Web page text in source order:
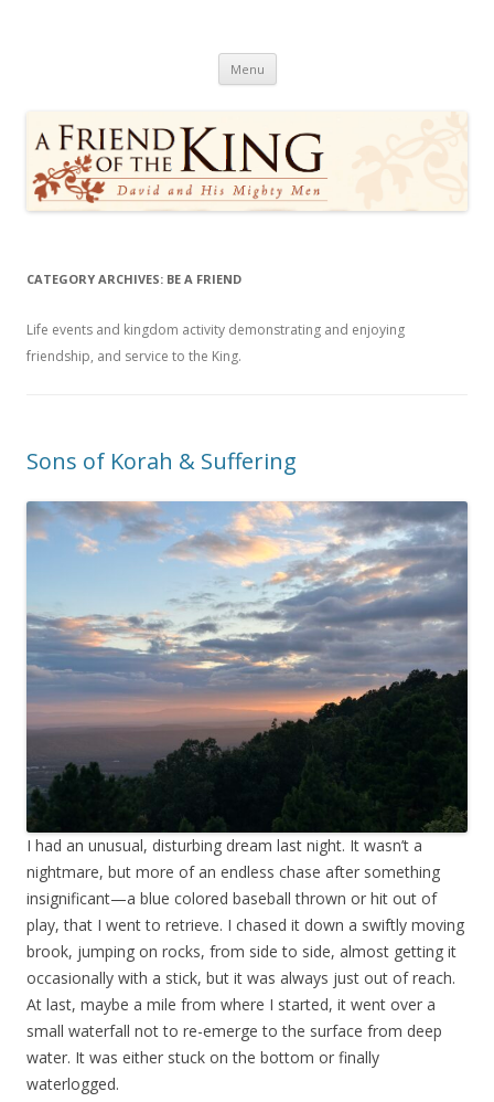
Menu Skip
content
CATEGORY ARCHIVES: BE A FRIEND
Life events and kingdom activity demonstrating and enjoying
friendship, and service to the King.
Sons of Korah & Suffering
I had an unusual, disturbing dream last night. It wasn’t a
nightmare, but more of an endless chase after something
insignificant—a blue colored baseball thrown or hit out of
play, that I went to retrieve. I chased it down a swiftly moving
brook, jumping on rocks, from side to side, almost getting it
occasionally with a stick, but it was always just out of reach.
At last, maybe a mile from where I started, it went over a
small waterfall not to re-emerge to the surface from deep
water. It was either stuck on the bottom or finally
waterlogged.